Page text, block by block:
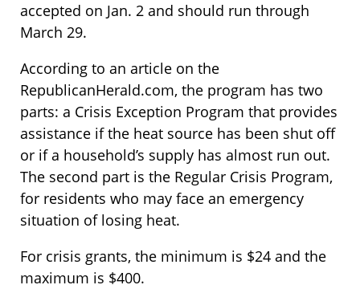
accepted on Jan. 2 and should run through
March 29.
According to an article on the
RepublicanHerald.com, the program has two
parts: a Crisis Exception Program that provides
assistance if the heat source has been shut off
or if a household’s supply has almost run out.
The second part is the Regular Crisis Program,
for residents who may face an emergency
situation of losing heat.
For crisis grants, the minimum is $24 and the
maximum is $400.